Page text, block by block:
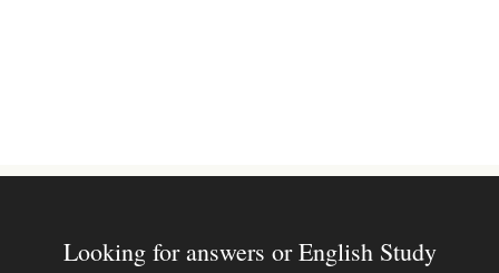
Looking for answers or English Study